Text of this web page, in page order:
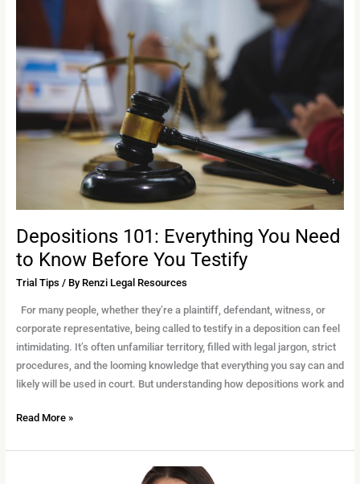
Depositions 101: Everything You Need
to Know Before You Testify
Trial Tips / By Renzi Legal Resources
For many people, whether they’re a plaintiff, defendant, witness, or
corporate representative, being called to testify in a deposition can feel
intimidating. It’s often unfamiliar territory, filled with legal jargon, strict
procedures, and the looming knowledge that everything you say can and
likely will be used in court. But understanding how depositions work and
You
Need
to
Know
Before
You
Read More »